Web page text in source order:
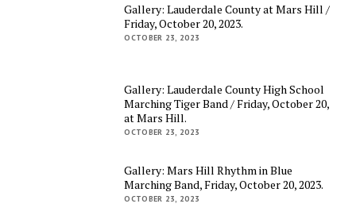
Gallery: Lauderdale County at Mars Hill /
Friday, October 20, 2023.
OCTOBER 23, 2023
Gallery: Lauderdale County High School
Marching Tiger Band / Friday, October 20,
at Mars Hill.
OCTOBER 23, 2023
Gallery: Mars Hill Rhythm in Blue
Marching Band, Friday, October 20, 2023.
OCTOBER 23, 2023